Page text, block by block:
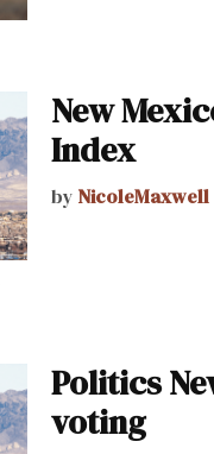
New
Index
by NicoleMaxwell
Politics
voting